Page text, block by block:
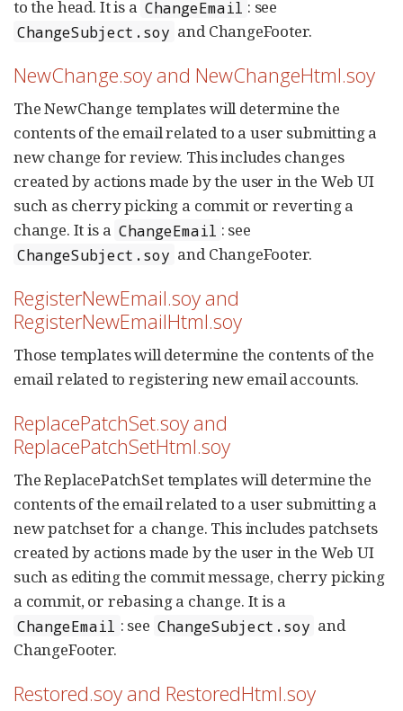
to the head. It is a ChangeEmail : see
ChangeSubject.soy and ChangeFooter.
NewChange.soy and NewChangeHtml.soy
The NewChange templates will determine the
contents of the email related to a user submitting a
new change for review. This includes changes
created by actions made by the user in the Web UI
such as cherry picking a commit or reverting a
change. It is a ChangeEmail : see
ChangeSubject.soy and ChangeFooter.
RegisterNewEmail.soy and
RegisterNewEmailHtml.soy
Those templates will determine the contents of the
email related to registering new email accounts.
ReplacePatchSet.soy and
ReplacePatchSetHtml.soy
The ReplacePatchSet templates will determine the
contents of the email related to a user submitting a
new patchset for a change. This includes patchsets
created by actions made by the user in the Web UI
such as editing the commit message, cherry picking
a commit, or rebasing a change. It is a
ChangeEmail : see ChangeSubject.soy and
ChangeFooter.
Restored.soy and RestoredHtml.soy